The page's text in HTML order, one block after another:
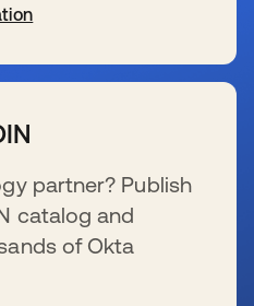
partner? Publish
catalog and
of Okta